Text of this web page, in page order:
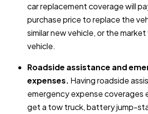
car replacement coverage will
purchase price to replace the
similar new vehicle, or the
vehicle.
Roadside assistance and
expenses. Having roadside
emergency expense coverages
get a tow truck, battery jump-